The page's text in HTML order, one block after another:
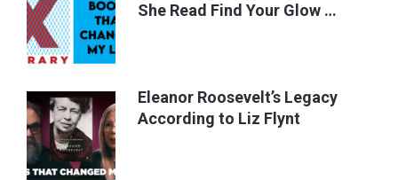
She Read Find Your Glow …
Eleanor Roosevelt’s Legacy
According to Liz Flynt